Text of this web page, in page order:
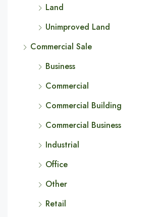
Land
Unimproved Land
Commercial Sale
Business
Commercial
Commercial Building
Commercial Business
Industrial
Office
Other
Retail